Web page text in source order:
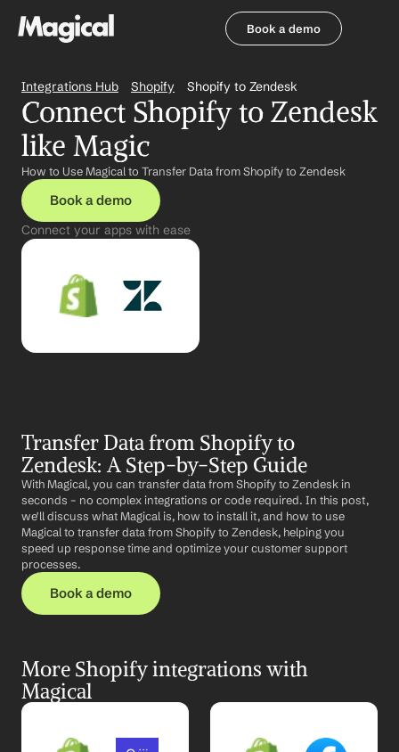
Book a demo
Integrations Hub Shopify Shopify to Zendesk
Connect Shopify to Zendesk
like Magic
How to Use Magical to Transfer Data from Shopify to Zendesk
Book a demo
Connect your apps with ease
Transfer Data from Shopify to
Zendesk: A Step-by-Step Guide
With Magical, you can transfer data from Shopify to Zendesk in
seconds – no complex integrations or code required. In this post,
we'll discuss what Magical is, how to install it, and how to use
Magical to transfer data from Shopify to Zendesk, helping you
speed up response time and optimize your customer support
processes.
Book a demo
More Shopify integrations with
Magical